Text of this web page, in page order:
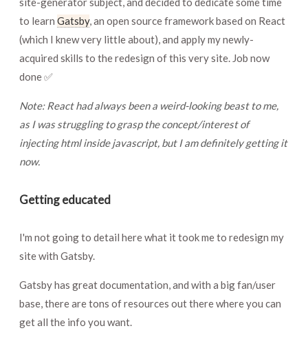
to learn Gatsby, an open source framework based on React
(which I knew very little about), and apply my newly-
acquired skills to the redesign of this very site. Job now
done ✅
Note: React had always been a weird-looking beast to me,
as I was struggling to grasp the concept/interest of
injecting html inside javascript, but I am definitely getting it
now.
Getting educated
I'm not going to detail here what it took me to redesign my
site with Gatsby.
Gatsby has great documentation, and with a big fan/user
base, there are tons of resources out there where you can
get all the info you want.